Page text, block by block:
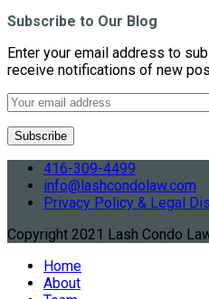
Subscribe to Our Blog
Enter your email address to
receive notifications of new
416-309-4499
info@lashcondolaw.com
Privacy Policy & Legal
Copyright 2021 Lash Condo
Home
About